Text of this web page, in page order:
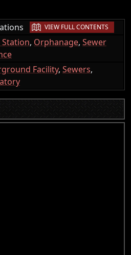
| VIEW FULL CONTENTS
Station, Orphanage, Sewer
Facility, Sewers,